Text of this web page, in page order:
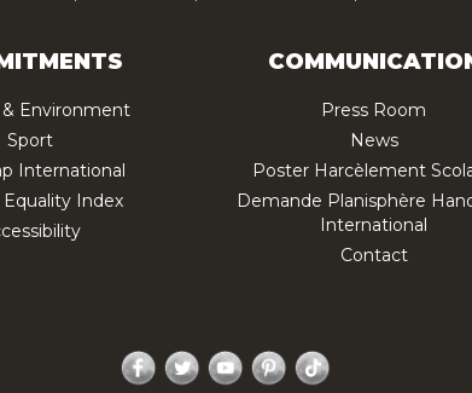
& Environment
Sport
International
Equality Index
Press Room
News
Poster Harcèlement
Demande Planisphère
International
Contact
Facebook
TwitterYouTubePinterest